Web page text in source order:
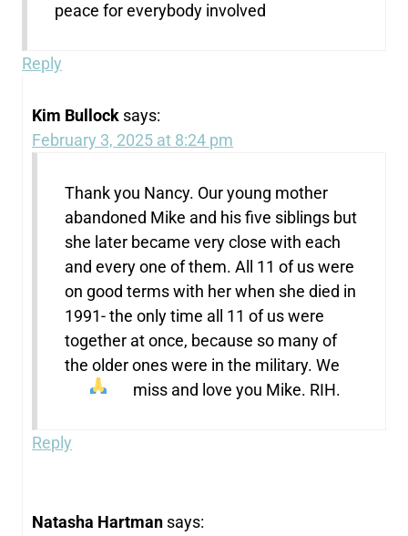
peace for everybody involved
Reply
Kim Bullock says:
February 3, 2025 at 8:24 pm
Thank you Nancy. Our young mother
abandoned Mike and his five siblings but
she later became very close with each
and every one of them. All 11 of us were
on good terms with her when she died in
1991- the only time all 11 of us were
together at once, because so many of
the older ones were in the military. We
miss and love you Mike. RIH.
Reply
Natasha Hartman says: